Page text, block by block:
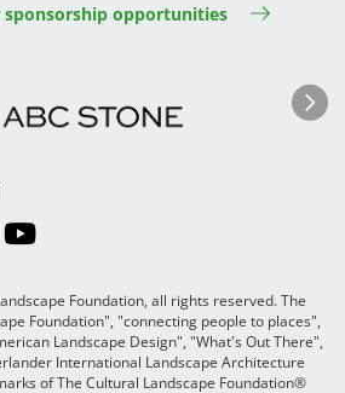
opportunities
Next
Foundation, all rights reserved. The
Foundation", "connecting people to places",
Landscape Design", "What's Out There",
International Landscape Architecture
of The Cultural Landscape Foundation®